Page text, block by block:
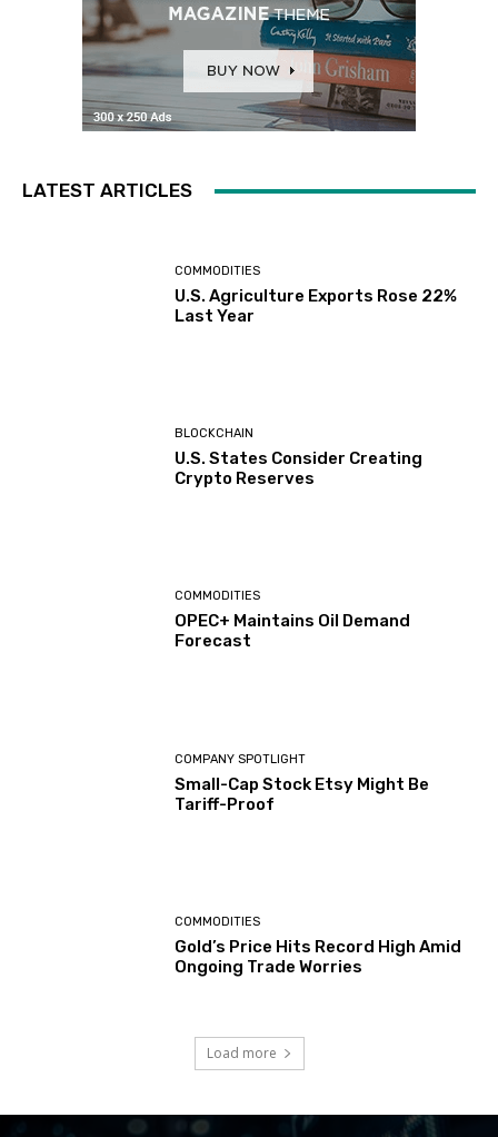
LATEST ARTICLES
COMMODITIES
U.S. Agriculture Exports Rose 22%
Last Year
BLOCKCHAIN
U.S. States Consider Creating
Crypto Reserves
COMMODITIES
OPEC+ Maintains Oil Demand
Forecast
COMPANY SPOTLIGHT
Small-Cap Stock Etsy Might Be
Tariff-Proof
COMMODITIES
Gold’s Price Hits Record High Amid
Ongoing Trade Worries
Load more